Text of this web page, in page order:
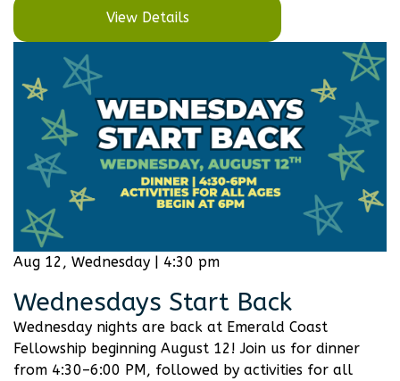
View Details
Aug 12, Wednesday | 4:30 pm
Wednesdays Start Back
Wednesday nights are back at Emerald Coast
Fellowship beginning August 12! Join us for dinner
from 4:30–6:00 PM, followed by activities for all